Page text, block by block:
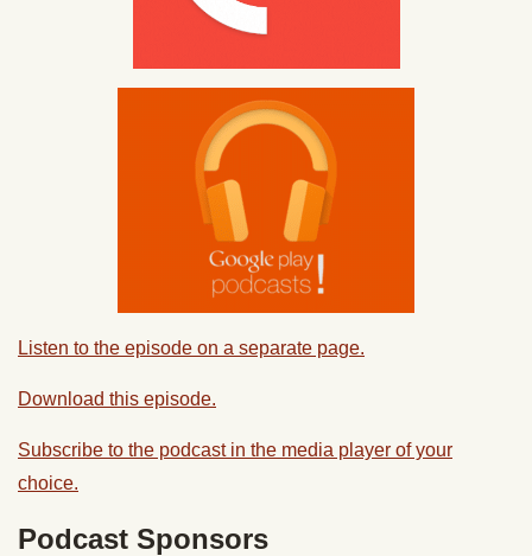
Listen to the episode on a separate page.
Download this episode.
Subscribe to the podcast in the media player of your
choice.
Podcast Sponsors